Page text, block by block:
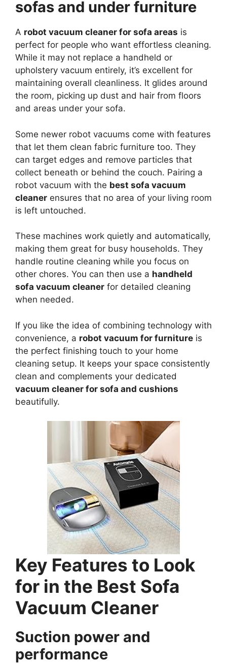
sofas and under furniture
A robot vacuum cleaner for sofa areas is
perfect for people who want effortless cleaning.
While it may not replace a handheld or
upholstery vacuum entirely, it’s excellent for
maintaining overall cleanliness. It glides around
the room, picking up dust and hair from floors
and areas under your sofa.
Some newer robot vacuums come with features
that let them clean fabric furniture too. They
can target edges and remove particles that
collect beneath or behind the couch. Pairing a
robot vacuum with the best sofa vacuum
cleaner ensures that no area of your living room
is left untouched.
These machines work quietly and automatically,
making them great for busy households. They
handle routine cleaning while you focus on
other chores. You can then use a handheld
sofa vacuum cleaner for detailed cleaning
when needed.
If you like the idea of combining technology with
convenience, a robot vacuum for furniture is
the perfect finishing touch to your home
cleaning setup. It keeps your space consistently
clean and complements your dedicated
vacuum cleaner for sofa and cushions
beautifully.
Key Features to Look
for in the Best Sofa
Vacuum Cleaner
Suction power and
performance